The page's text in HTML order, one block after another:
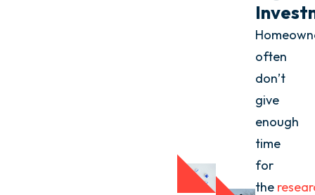
often
don’t
give
enough
time
for
the